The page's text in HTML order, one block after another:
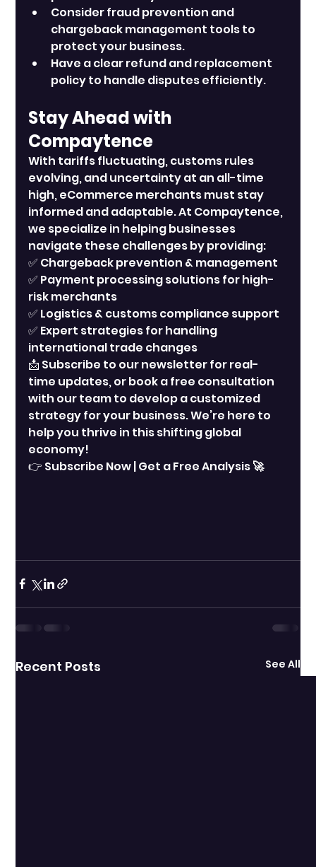
Consider fraud prevention and
chargeback management tools to
protect your business.
Have a clear refund and replacement
policy to handle disputes efficiently.
Stay Ahead with
Compaytence
With tariffs fluctuating, customs rules
evolving, and uncertainty at an all-time
high, eCommerce merchants must stay
informed and adaptable. At Compaytence,
we specialize in helping businesses
navigate these challenges by providing:
✅ Chargeback prevention & management
✅ Payment processing solutions for high-
risk merchants
✅ Logistics & customs compliance support
✅ Expert strategies for handling
international trade changes
📩 Subscribe to our newsletter for real-
time updates, or book a free consultation
with our team to develop a customized
strategy for your business. We’re here to
help you thrive in this shifting global
economy!
👉 Subscribe Now | Get a Free Analysis 🚀
Recent Posts See All